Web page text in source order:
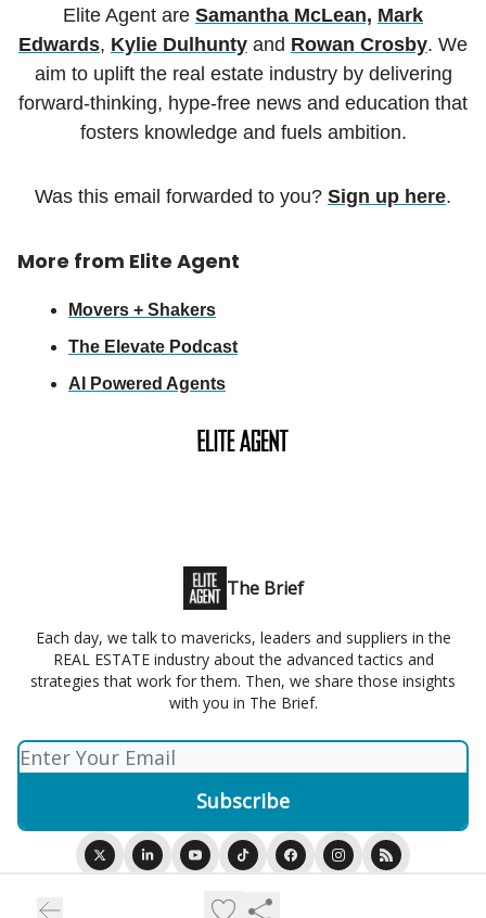
Elite Agent are Samantha McLean, Mark
Edwards, Kylie Dulhunty and Rowan Crosby. We
aim to uplift the real estate industry by delivering
forward-thinking, hype-free news and education that
fosters knowledge and fuels ambition.
Was this email forwarded to you? Sign up here.
More from Elite Agent
Movers + Shakers
The Elevate Podcast
AI Powered Agents
The Brief
Each day, we talk to mavericks, leaders and suppliers in the
REAL ESTATE industry about the advanced tactics and
strategies that work for them. Then, we share those insights
with you in The Brief.
Privacy policy
Terms of use